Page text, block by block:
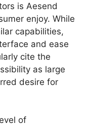
is Aesend
enjoy. While
capabilities,
and ease
cite the
as large
desire for
of